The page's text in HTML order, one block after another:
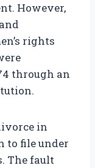
However,
rights
through an
in
to file under
The fault